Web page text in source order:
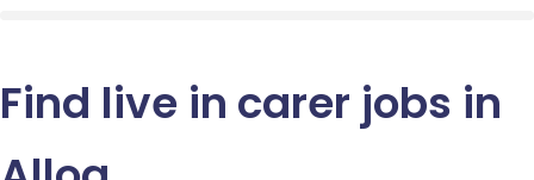
Find live in carer jobs in